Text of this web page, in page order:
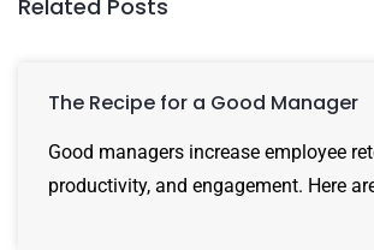
Related Posts
The Recipe for a Good Manager
Good managers increase employee
productivity, and engagement. Here